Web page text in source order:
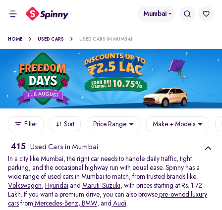
Mumbai
HOME USED CARS USED CARS IN MUMBAI
Filter Sort Price Range Make + Models
415 Used Cars in Mumbai
In a city like Mumbai, the right car needs to handle daily traffic, tight
parking, and the occasional highway run with equal ease. Spinny has a
wide range of used cars in Mumbai to match, from trusted brands like
Volkswagen, Hyundai and Maruti-Suzuki, with prices starting at Rs. 1.72
Lakh. If you want a premium drive, you can also browse pre-owned luxury
cars from Mercedes-Benz, BMW, and Audi.